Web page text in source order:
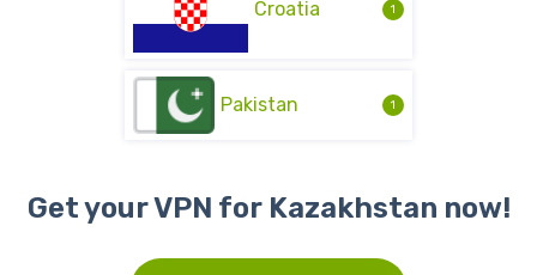
Croatia 1
Pakistan 1
Get your VPN for Kazakhstan now!